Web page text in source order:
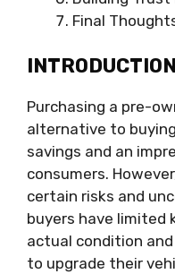
Final
INTRODUCTION
Purchasing a pre-
alternative to
savings and an
consumers.
certain risks and
buyers have limited
actual condition
to upgrade their